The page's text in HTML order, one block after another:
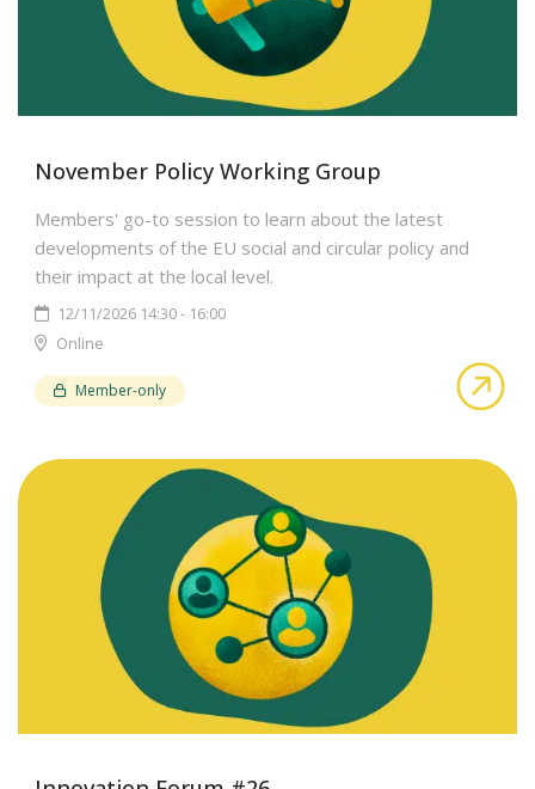
November Policy Working Group
Members' go-to session to learn about the latest
developments of the EU social and circular policy and
their impact at the local level.
12/11/2026 14:30 - 16:00
Online
Member-only